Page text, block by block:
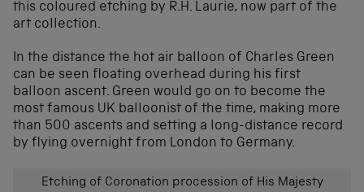
this coloured etching by R.H. Laurie, now part of the
art collection.
In the distance the hot air balloon of Charles Green
can be seen floating overhead during his first
balloon ascent. Green would go on to become the
most famous UK balloonist of the time, making more
than 500 ascents and setting a long-distance record
by flying overnight from London to Germany.
Etching of Coronation procession of His Majesty